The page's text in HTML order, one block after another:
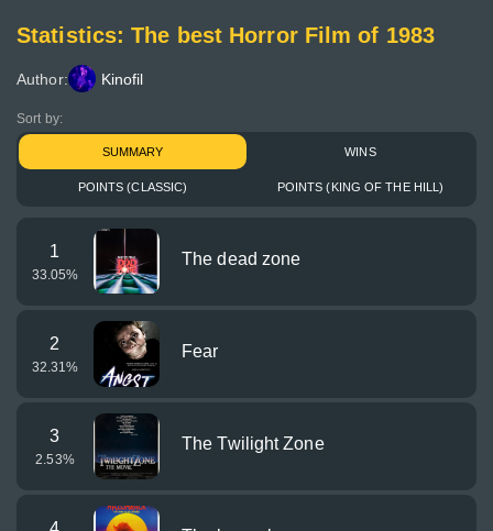
Statistics: The best Horror Film of 1983
Author: Kinofil
Sort by:
SUMMARY WINS
POINTS (CLASSIC) POINTS (KING OF THE HILL)
1
33.05%
The dead zone
2
32.31%
Fear
3
2.53%
The Twilight Zone